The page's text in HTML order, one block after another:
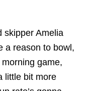
skipper Amelia
a reason to bowl,
game,
little bit more